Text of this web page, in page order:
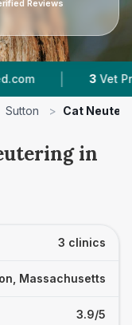
Reviews
| Vet
Sutton > Cat
in
3 clinics
Massachusetts
3.9/5